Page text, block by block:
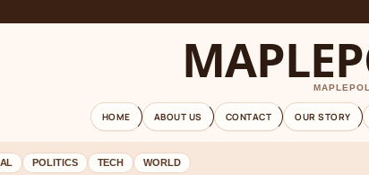
HOME ABOUT US CONTACT OUR STORY
POLITICS TECH WORLD